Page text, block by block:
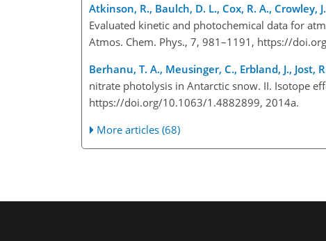
Atkinson, R., Baulch, D. L., Cox, R. A., Crowley,
Evaluated kinetic and photochemical data for
Atmos. Chem. Phys., 7, 981–1191, https://
Berhanu, T. A., Meusinger, C., Erbland, J., Jost,
nitrate photolysis in Antarctic snow. II. Isotope
https://doi.org/10.1063/1.4882899, 2014a.
More articles (68)